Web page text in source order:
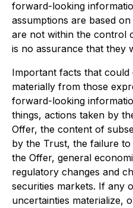
forward-looking
assumptions are based
are not within the control
is no assurance that they
Important facts that
materially from those
forward-looking
things, actions taken by
Offer, the content of
by the Trust, the failure
the Offer, general
regulatory changes and
securities markets. If any
uncertainties materialize,